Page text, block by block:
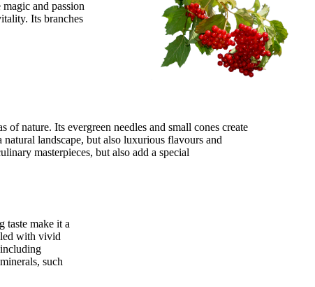
and passion
Its branches
nature. Its evergreen needles and small cones create
landscape, but also luxurious flavours and
masterpieces, but also add a special
taste make it a
with vivid
such